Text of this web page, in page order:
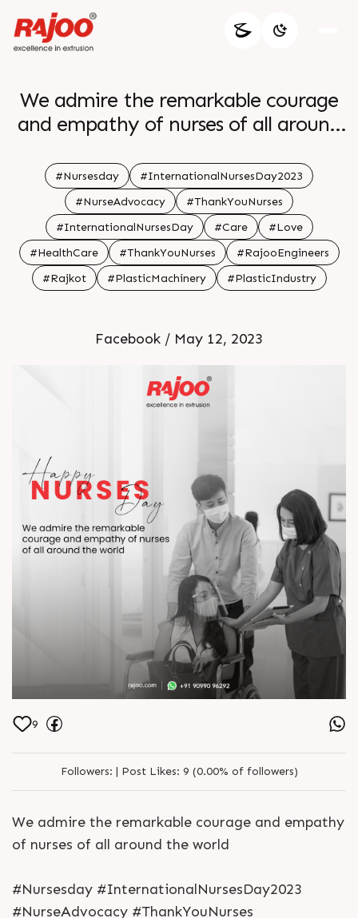
We admire the remarkable courage
and empathy of nurses of all around
#Nursesday
#InternationalNursesDay2023
#NurseAdvocacy
#ThankYouNurses
#InternationalNursesDay
#Care
#Love
#HealthCare
#ThankYouNurses
#RajooEngineers
#Rajkot
#PlasticMachinery #PlasticIndustry
Facebook / May 12, 2023
9
Followers: | Post Likes: 9 (0.00% of followers)
We admire the remarkable courage and empathy
of nurses of all around the world
#Nursesday #InternationalNursesDay2023
#NurseAdvocacy #ThankYouNurses